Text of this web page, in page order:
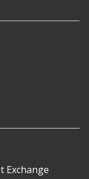
Exchange